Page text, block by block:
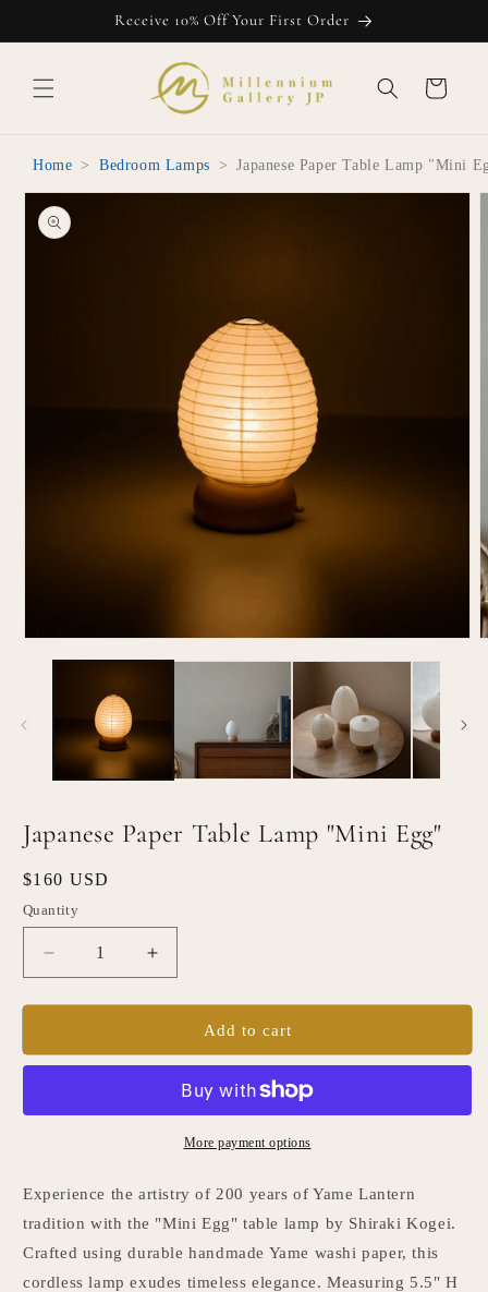
Receive 10% Off Your First Order
Cart
Home > Bedroom Lamps > Japanese Paper Table Lamp "Mini
Skip to
product
information
media
Japanese Paper Table Lamp "Mini Egg"
Regular
price
$160 USD
Quantity
Quantity
Decrease
quantity
for
Paper
&quot;Mini
Increase
quantity
for
Japanese
Paper
Lamp
&quot;Mini
Egg&quot;
Add to cart
More payment options
Experience the artistry of 200 years of Yame Lantern
tradition with the "Mini Egg" table lamp by Shiraki Kogei.
Crafted using durable handmade Yame washi paper, this
cordless lamp exudes timeless elegance. Measuring 5.5" H